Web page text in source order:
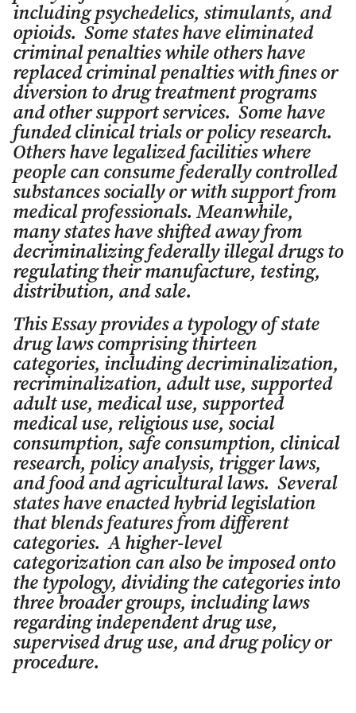
including psychedelics, stimulants, and
opioids. Some states have eliminated
criminal penalties while others have
replaced criminal penalties with fines or
diversion to drug treatment programs
and other support services. Some have
funded clinical trials or policy research.
Others have legalized facilities where
people can consume federally controlled
substances socially or with support from
medical professionals. Meanwhile,
many states have shifted away from
decriminalizing federally illegal drugs to
regulating their manufacture, testing,
distribution, and sale.
This Essay provides a typology of state
drug laws comprising thirteen
categories, including decriminalization,
recriminalization, adult use, supported
adult use, medical use, supported
medical use, religious use, social
consumption, safe consumption, clinical
research, policy analysis, trigger laws,
and food and agricultural laws. Several
states have enacted hybrid legislation
that blends features from different
categories. A higher-level
categorization can also be imposed onto
the typology, dividing the categories into
three broader groups, including laws
regarding independent drug use,
supervised drug use, and drug policy or
procedure.